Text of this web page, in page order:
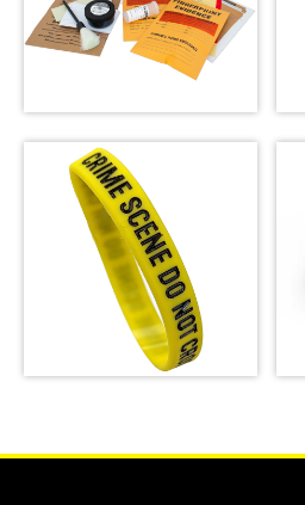
Forensic Science
Kit: The Missy
Hammond Murder